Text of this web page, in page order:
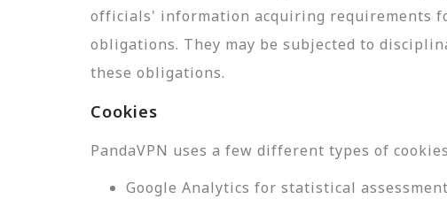
officials' information acquiring requirements
obligations. They may be subjected to
these obligations.
Cookies
PandaVPN uses a few different types of
Google Analytics for statistical